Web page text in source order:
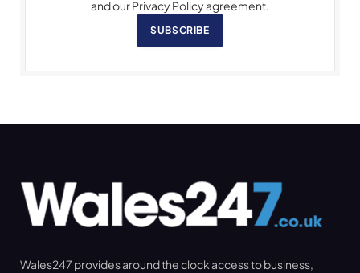
and our Privacy Policy agreement.
SUBSCRIBE
Wales247 provides around the clock access to business,